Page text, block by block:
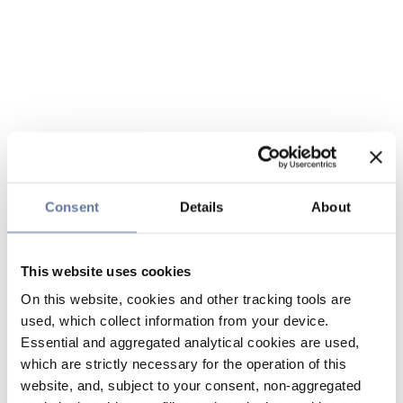
Consent Details About
This website uses cookies
On this website, cookies and other tracking tools are
used, which collect information from your device.
Essential and aggregated analytical cookies are used,
which are strictly necessary for the operation of this
website, and, subject to your consent, non-aggregated